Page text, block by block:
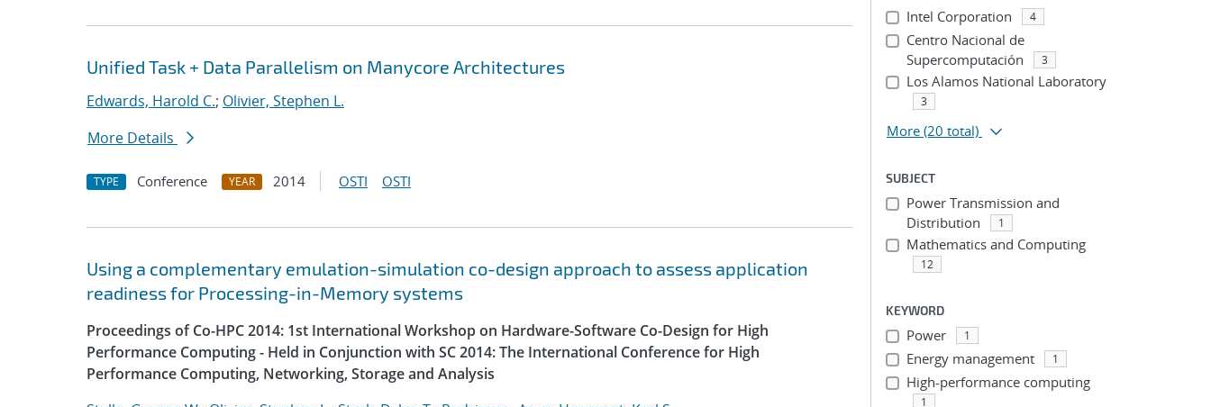
Unified Task + Data Parallelism on Manycore Architectures
Edwards, Harold C.; Olivier, Stephen L.
More Details
TYPE Conference YEAR 2014 OSTI OSTI
Using a complementary emulation-simulation co-design approach to assess application
readiness for Processing-in-Memory systems
Proceedings of Co-HPC 2014: 1st International Workshop on Hardware-Software Co-Design for High
Performance Computing - Held in Conjunction with SC 2014: The International Conference for High
Performance Computing, Networking, Storage and Analysis
Intel Corporation 4
Centro Nacional de
Supercomputación
3
Los Alamos National Laboratory
3
More (20 total)
SUBJECT
Power Transmission and
Distribution
1
Mathematics and Computing
12
KEYWORD
Power 1
Energy management 1
High-performance computing
1